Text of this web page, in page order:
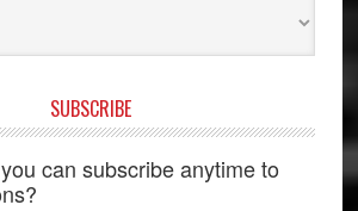
SUBSCRIBE
can subscribe anytime to